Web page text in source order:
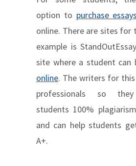
option to purchase
online. There are sites for
example is
site where a student can
online. The writers for
professionals so
students 100%
and can help students
A+.